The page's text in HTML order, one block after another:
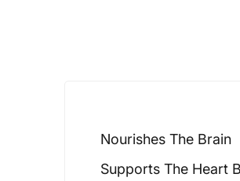
Nourishes The Brain
Supports The Heart